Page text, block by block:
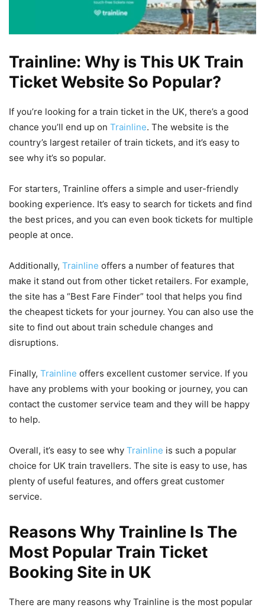
Trainline: Why is This UK Train
Ticket Website So Popular?
If you’re looking for a train ticket in the UK, there’s a good
chance you’ll end up on Trainline. The website is the
country’s largest retailer of train tickets, and it’s easy to
see why it’s so popular.
For starters, Trainline offers a simple and user-friendly
booking experience. It’s easy to search for tickets and find
the best prices, and you can even book tickets for multiple
people at once.
Additionally, Trainline offers a number of features that
make it stand out from other ticket retailers. For example,
the site has a “Best Fare Finder” tool that helps you find
the cheapest tickets for your journey. You can also use the
site to find out about train schedule changes and
disruptions.
Finally, Trainline offers excellent customer service. If you
have any problems with your booking or journey, you can
contact the customer service team and they will be happy
to help.
Overall, it’s easy to see why Trainline is such a popular
choice for UK train travellers. The site is easy to use, has
plenty of useful features, and offers great customer
service.
Reasons Why Trainline Is The
Most Popular Train Ticket
Booking Site in UK
There are many reasons why Trainline is the most popular